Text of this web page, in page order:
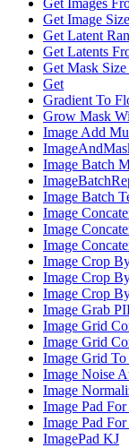
Get Image
Get Latent
Get Latents
Get Mask
Get
Gradient To
Grow Mask
Image Add
Image Batch
Image Batch
Image
Image
Image
Image Crop
Image Crop
Image Crop
Image Grab
Image Grid
Image Grid
Image Grid To
Image Noise
Image
Image Pad
Image Pad
ImagePad KJ